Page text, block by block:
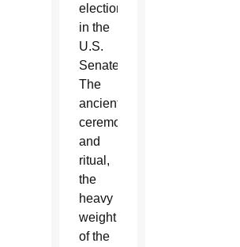
election
in the
U.S.
Senate.
The
ancient
ceremony
and
ritual,
the
heavy
weight
of the